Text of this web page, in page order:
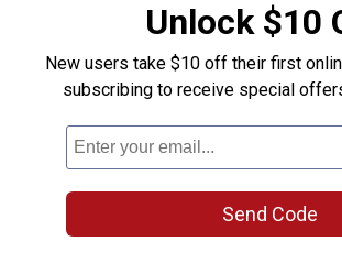
Slip-Ins Contour Foam
GoodR Circle G
Price:
Unlock $10
New users take $10 off their first
subscribing to receive special
Send Code